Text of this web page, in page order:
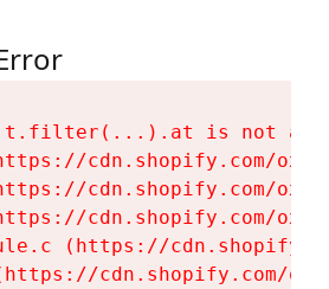
t.filter(...).at is not a
cdn.shopify.com/
cdn.shopify.com/
cdn.shopify.com/
(https://
cdn.shopify.com/